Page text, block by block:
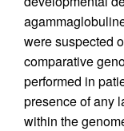
were suspected
comparative
performed in
presence of any
within the